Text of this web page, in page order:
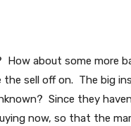
How about some more
the sell off on. The big
Since they
now, so that the